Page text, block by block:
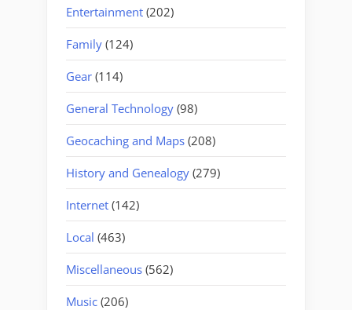
Entertainment (202)
Family (124)
Gear (114)
General Technology (98)
Geocaching and Maps (208)
History and Genealogy (279)
Internet (142)
Local (463)
Miscellaneous (562)
Music (206)